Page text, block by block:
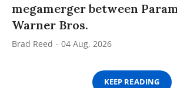
megamerger between
Warner Bros.
Brad Reed 04 Aug, 2026
KEEP READING